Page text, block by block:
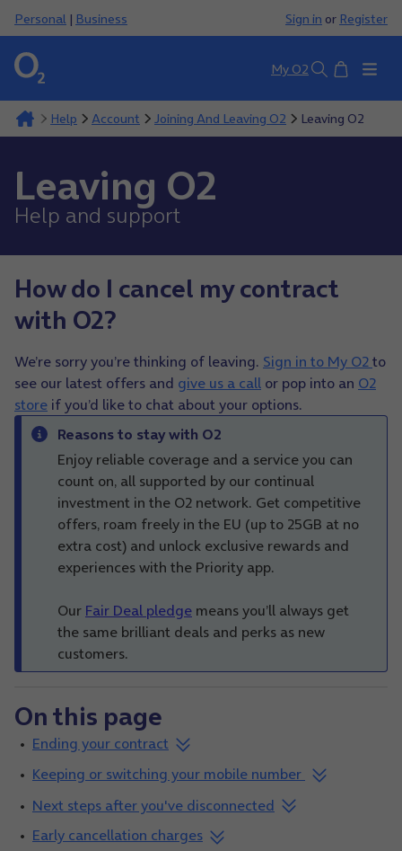
Personal | Business Sign in or Register
My O2 SearchBasket
Help Account Joining And Leaving O2 Leaving O2
Leaving O2
Help and support
How do I cancel my contract
with O2?
We’re sorry you’re thinking of leaving. Sign in to My O2to
see our latest offers and give us a call or pop into an O2
store if you’d like to chat about your options.
Reasons to stay with O2
Enjoy reliable coverage and a service you can
count on, all supported by our continual
investment in the O2 network. Get competitive
offers, roam freely in the EU (up to 25GB at no
extra cost) and unlock exclusive rewards and
experiences with the Priority app.
Our Fair Deal pledge means you’ll always get
the same brilliant deals and perks as new
customers.
On this page
Ending your contract
Keeping or switching your mobile number
Next steps after you've disconnected
Early cancellation charges